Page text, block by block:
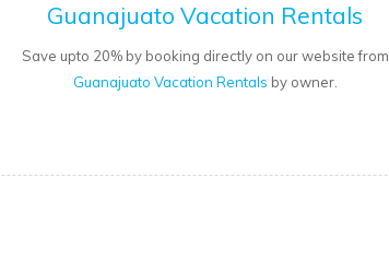
Guanajuato Vacation Rentals
Save upto 20% by booking directly on our website from
Guanajuato Vacation Rentals by owner.